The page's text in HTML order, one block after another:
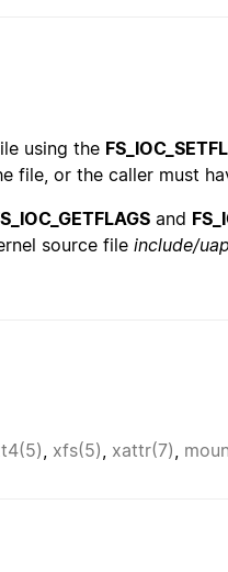
using the
file, or the caller must
and
source file include/
, xfs(5), xattr(7),